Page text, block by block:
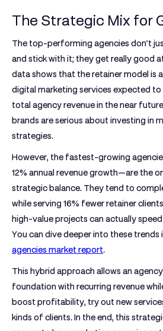
The Strategic Mix for
The top-performing agencies don’t
and stick with it; they get really good
data shows that the retainer model is
digital marketing services expected to
total agency revenuein the near
brands are serious about investing in
strategies.
However, the fastest-growing
12% annual revenue growth—are the
strategic balance. They tend to
while serving 16% fewer retainer clients
high-value projects can actually
You can dive deeper into these trends
agencies market report.
This hybrid approach allows an
foundation with recurring revenue
boost profitability, try out new
kinds of clients. In the end, this